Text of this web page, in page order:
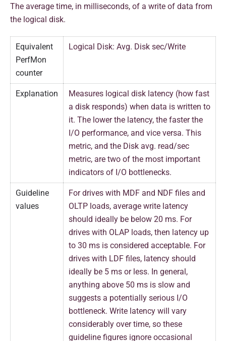
The average time, in milliseconds, of a write of data from
the logical disk.
Equivalent
PerfMon
counter
Logical Disk: Avg. Disk sec/Write
Explanation
Measures logical disk latency (how fast
a disk responds) when data is written to
it. The lower the latency, the faster the
I/O performance, and vice versa. This
metric, and the Disk avg. read/sec
metric, are two of the most important
indicators of I/O bottlenecks.
Guideline
values
For drives with MDF and NDF files and
OLTP loads, average write latency
should ideally be below 20 ms. For
drives with OLAP loads, then latency up
to 30 ms is considered acceptable. For
drives with LDF files, latency should
ideally be 5 ms or less. In general,
anything above 50 ms is slow and
suggests a potentially serious I/O
bottleneck. Write latency will vary
considerably over time, so these
guideline figures ignore occasional